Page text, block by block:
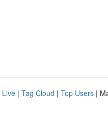
Live | Tag Cloud | Top Users |